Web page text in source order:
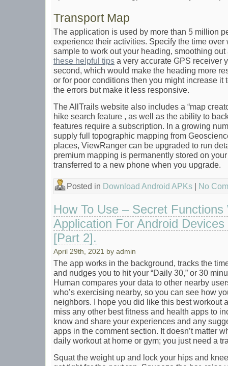
Transport Map
The application is used by more than 5 million
experience their activities. Specify the time
sample to work out your heading, smoothing
these helpful tips a very accurate GPS receiver
second, which would make the heading more
or for poor conditions then you might increase it
the errors but make it less responsive.
The AllTrails website also includes a “map
hike search feature , as well as the ability to
features require a subscription. In a growing
supply full topographic mapping from
places, ViewRanger can be upgraded to run
premium mapping is permanently stored on
transferred to a new phone when you upgrade.
Posted in Download Android APKs | No
How To Use – Secret
Application For Android
[Part 2].
April 29th, 2021 by admin
The app works in the background, tracks the
and nudges you to hit your “Daily 30,” or 30
Human compares your data to other nearby
who’s exercising nearby, so you can see how
neighbors. I hope you did like this best workout
miss any other best fitness and health apps to
know and share your experiences and any
apps in the comment section. It doesn’t matter
daily workout at home or gym; you just need a
Squat the weight up and lock your hips and